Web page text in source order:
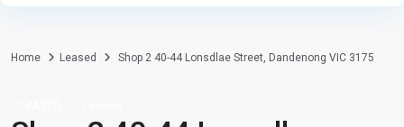
Home Leased Shop 2 40-44 Lonsdlae Street, Dandenong VIC 3175